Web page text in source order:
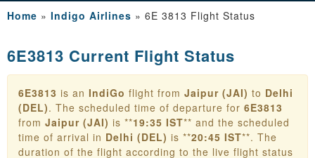
Home » Indigo Airlines » 6E 3813 Flight Status
6E3813 Current Flight Status
6E3813 is an IndiGo flight from Jaipur (JAI) to Delhi
(DEL). The scheduled time of departure for 6E3813
from Jaipur (JAI) is **19:35 IST** and the scheduled
time of arrival in Delhi (DEL) is **20:45 IST**. The
duration of the flight according to the live flight status